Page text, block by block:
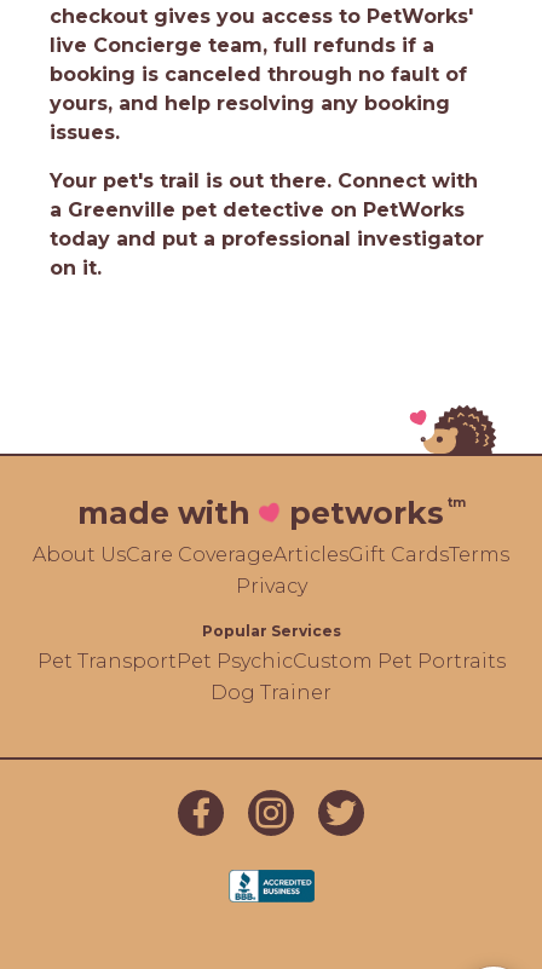
checkout gives you access to PetWorks'
live Concierge team, full refunds if a
booking is canceled through no fault of
yours, and help resolving any booking
issues.
Your pet's trail is out there. Connect with
a Greenville pet detective on PetWorks
today and put a professional investigator
on it.
made with petworks tm
About UsCare CoverageArticlesGift CardsTerms
Privacy
Popular Services
Pet TransportPet PsychicCustom Pet Portraits
Dog Trainer